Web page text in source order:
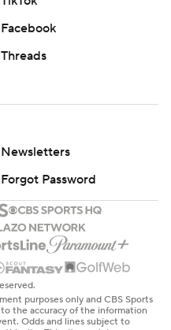
Facebook
Threads
Newsletters
Forgot Password
purposes only and CBS Sports
the accuracy of the information
Odds and lines subject to